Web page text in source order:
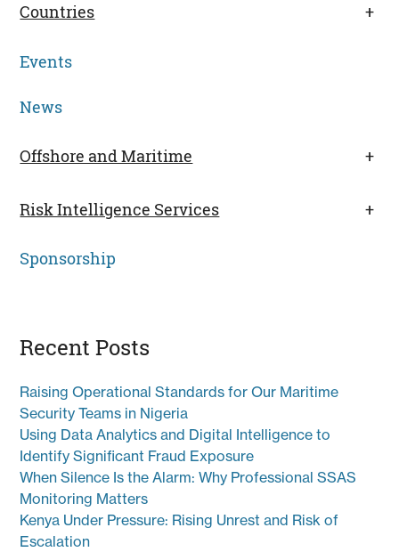
Countries +
Events
News
Offshore and Maritime +
Risk Intelligence Services +
Sponsorship
Recent Posts
Raising Operational Standards for Our Maritime
Security Teams in Nigeria
Using Data Analytics and Digital Intelligence to
Identify Significant Fraud Exposure
When Silence Is the Alarm: Why Professional SSAS
Monitoring Matters
Kenya Under Pressure: Rising Unrest and Risk of
Escalation